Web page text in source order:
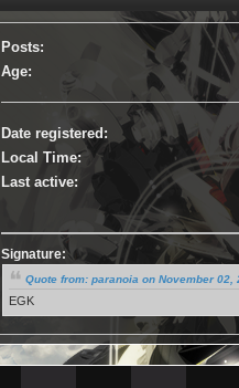
Posts:
Age:
Date registered:
Local Time:
Last active:
Signature:
Quote from: paranoia on November 02,
EGK